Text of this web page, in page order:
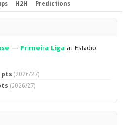
H2H Predictions
— Primeira Liga at Estadio
pts (2026/27)
(2026/27)